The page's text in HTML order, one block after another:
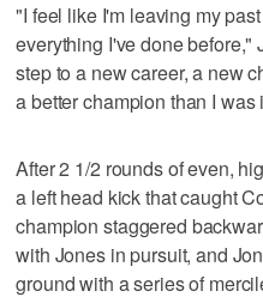
"I feel like I'm leaving my
everything I've done before,"
step to a new career, a new
a better champion than I was
After 2 1/2 rounds of even,
a left head kick that caught
champion staggered
with Jones in pursuit, and
ground with a series of